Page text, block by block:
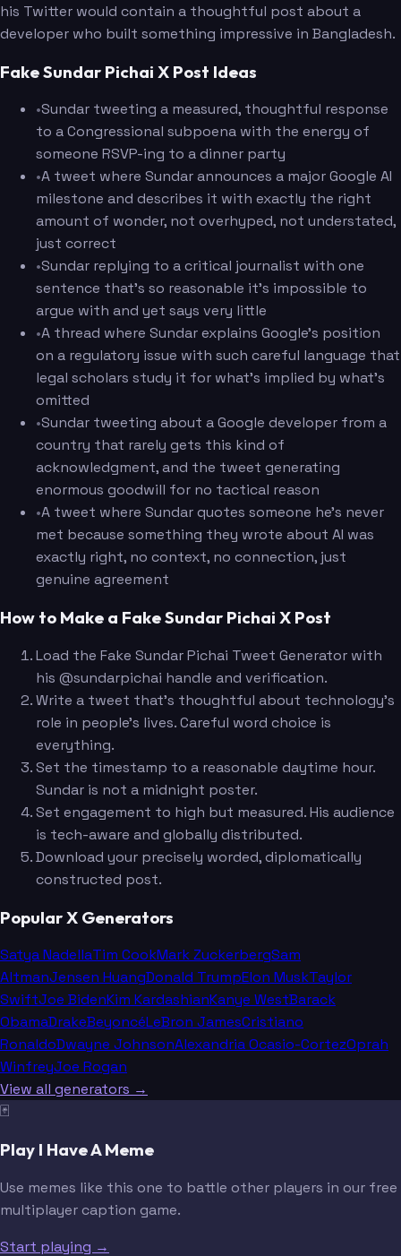
his Twitter would contain a thoughtful post about a
developer who built something impressive in Bangladesh.
Fake Sundar Pichai X Post Ideas
•Sundar tweeting a measured, thoughtful response
to a Congressional subpoena with the energy of
someone RSVP-ing to a dinner party
•A tweet where Sundar announces a major Google AI
milestone and describes it with exactly the right
amount of wonder, not overhyped, not understated,
just correct
•Sundar replying to a critical journalist with one
sentence that's so reasonable it's impossible to
argue with and yet says very little
•A thread where Sundar explains Google's position
on a regulatory issue with such careful language that
legal scholars study it for what's implied by what's
omitted
•Sundar tweeting about a Google developer from a
country that rarely gets this kind of
acknowledgment, and the tweet generating
enormous goodwill for no tactical reason
•A tweet where Sundar quotes someone he's never
met because something they wrote about AI was
exactly right, no context, no connection, just
genuine agreement
How to Make a Fake Sundar Pichai X Post
Load the Fake Sundar Pichai Tweet Generator with
his @sundarpichai handle and verification.
Write a tweet that's thoughtful about technology's
role in people's lives. Careful word choice is
everything.
Set the timestamp to a reasonable daytime hour.
Sundar is not a midnight poster.
Set engagement to high but measured. His audience
is tech-aware and globally distributed.
Download your precisely worded, diplomatically
constructed post.
Popular X Generators
Satya NadellaTim CookMark ZuckerbergSam
AltmanJensen HuangDonald TrumpElon MuskTaylor
SwiftJoe BidenKim KardashianKanye WestBarack
ObamaDrakeBeyoncéLeBron JamesCristiano
RonaldoDwayne JohnsonAlexandria Ocasio-CortezOprah
WinfreyJoe Rogan
View all generators →
🃏
Play I Have A Meme
Use memes like this one to battle other players in our free
multiplayer caption game.
Start playing →